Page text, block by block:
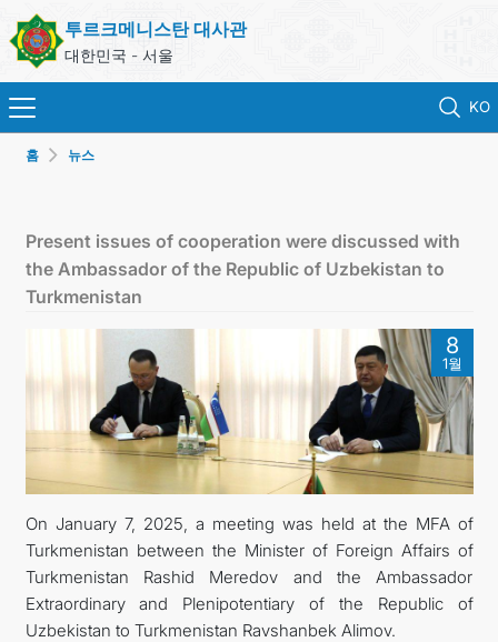
투르크메니스탄 대사관
대한민국 - 서울
KO
영사 업무
ONLINE CONSULAR REGISTRATION OF CITIZENS
투르크메니스탄
연락처
관광
홈 뉴스
Present issues of cooperation were discussed with
the Ambassador of the Republic of Uzbekistan to
Turkmenistan
8
1월
On January 7, 2025, a meeting was held at the MFA of
Turkmenistan between the Minister of Foreign Affairs of
Turkmenistan Rashid Meredov and the Ambassador
Extraordinary and Plenipotentiary of the Republic of
Uzbekistan to Turkmenistan Ravshanbek Alimov.